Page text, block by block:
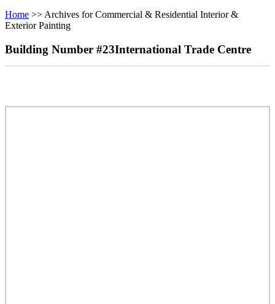
Home >> Archives for Commercial & Residential Interior &
Exterior Painting
Building Number #23International Trade Centre